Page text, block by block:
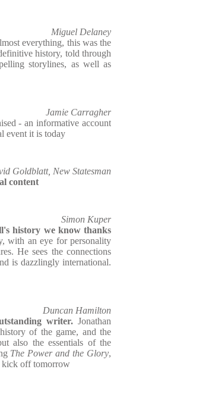
Miguel Delaney
everything, this was the
history, told through
storylines, as well as
Jamie Carragher
- an informative account
event it is today
Goldblatt, New Statesman
content
Simon Kuper
history we know thanks
with an eye for personality
He sees the connections
is dazzlingly international.
Duncan Hamilton
writer.Jonathan
of the game, and the
also the essentials of the
The Power and the Glory,
kick off tomorrow